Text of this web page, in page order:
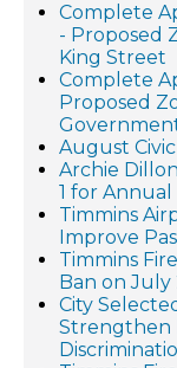
Complete
- Proposed
King Street
Complete
Proposed
August
Archie
1 for
Timmins
Improve
Timmins
Ban on July
City
Strengthen